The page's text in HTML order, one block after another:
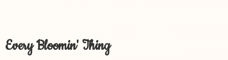
Every Bloomin' Thing